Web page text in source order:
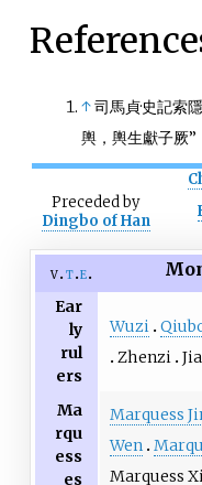
↑司馬貞·史記索
輿，輿生獻子厥”
Precededby
Dingbo of Han
v t e
Ear
ly
rul
ers
Wuzi
Zhenzi
Ma
rqu
ess
es
Marquess
Wen
Marquess